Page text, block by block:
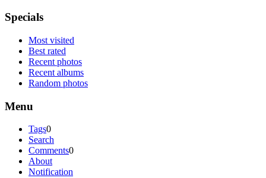
Specials
Most visited
Best rated
Recent photos
Recent albums
Random photos
Menu
Tags0
Search
Comments0
About
Notification